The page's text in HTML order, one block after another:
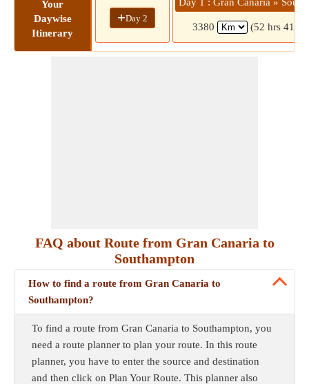
Your
Daywise
Itinerary
+Day 2
3380 (52 hrs 41
FAQ about Route from Gran Canaria to
Southampton
How to find a route from Gran Canaria to
Southampton?
To find a route from Gran Canaria to Southampton, you
need a route planner to plan your route. In this route
planner, you have to enter the source and destination
and then click on Plan Your Route. This planner also